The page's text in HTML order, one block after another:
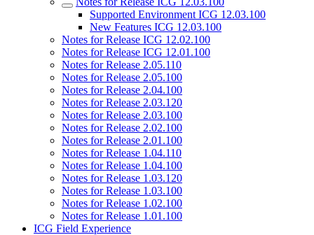
Supported Environment ICG 12.03.100
New Features ICG 12.03.100
Notes for Release ICG 12.02.100
Notes for Release ICG 12.01.100
Notes for Release 2.05.110
Notes for Release 2.05.100
Notes for Release 2.04.100
Notes for Release 2.03.120
Notes for Release 2.03.100
Notes for Release 2.02.100
Notes for Release 2.01.100
Notes for Release 1.04.110
Notes for Release 1.04.100
Notes for Release 1.03.120
Notes for Release 1.03.100
Notes for Release 1.02.100
Notes for Release 1.01.100
ICG Field Experience